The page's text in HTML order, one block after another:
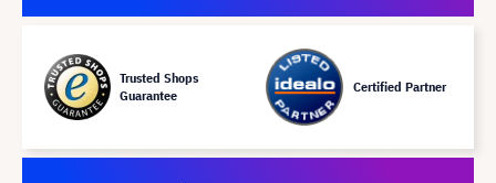
Trusted Shops
Guarantee
Certified Partner